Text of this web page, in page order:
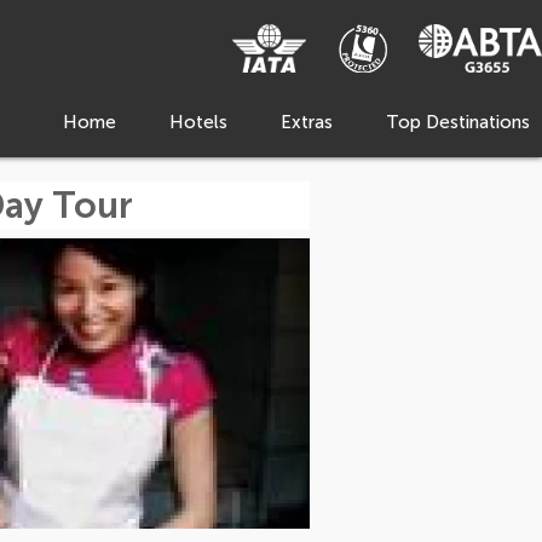
Home Hotels Extras Top Destinations
Tour